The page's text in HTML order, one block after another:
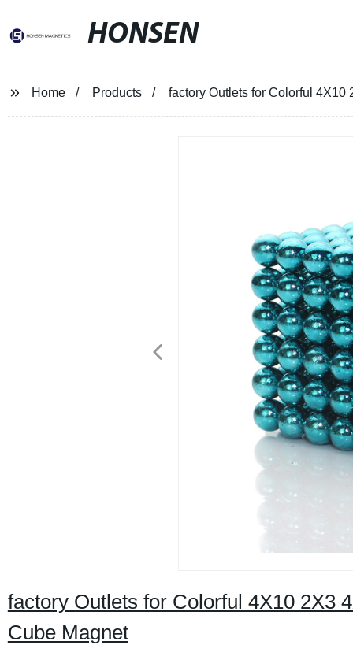
HONSEN
Home Products factory Outlets for Colorful 4X10
factory Outlets for Colorful 4X10 2X3
Cube Magnet